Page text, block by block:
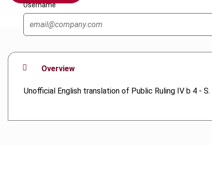
Username
Overview
Unofficial English translation of Public Ruling IV b 4 -